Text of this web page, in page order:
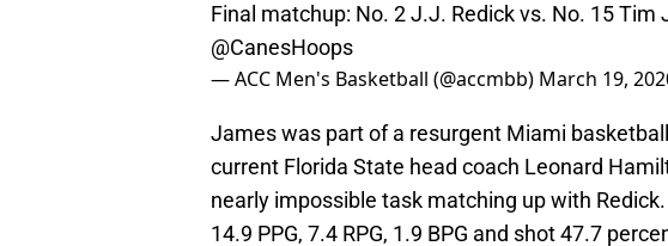
Final matchup: No. 2 J.J. Redick vs. No. 15 Tim
@CanesHoops
— ACC Men's Basketball (@accmbb) March 19,
James was part of a resurgent Miami
current Florida State head coach Leonard
nearly impossible task matching up with
14.9 PPG, 7.4 RPG, 1.9 BPG and shot 47.7